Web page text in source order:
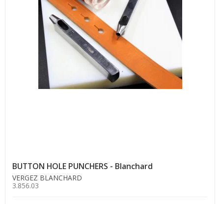
BUTTON HOLE PUNCHERS - Blanchard
VERGEZ BLANCHARD
3.856.03